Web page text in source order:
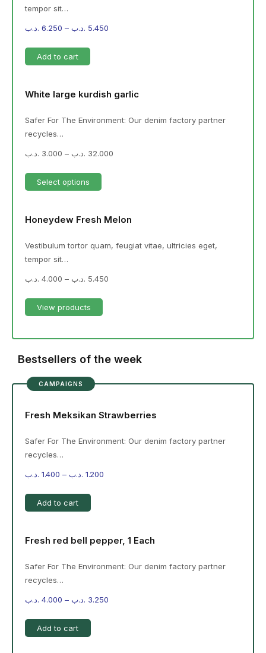
tempor sit…
6.250 .د.ب – 5.450 .د.ب
Add to cart
White large kurdish garlic
Safer For The Environment: Our denim factory partner
recycles…
3.000 .د.ب – 32.000 .د.ب
Select options
Honeydew Fresh Melon
Vestibulum tortor quam, feugiat vitae, ultricies eget,
tempor sit…
4.000 .د.ب – 5.450 .د.ب
View products
Bestsellers of the week
CAMPAIGNS
Fresh Meksikan Strawberries
Safer For The Environment: Our denim factory partner
recycles…
1.400 .د.ب – 1.200 .د.ب
Add to cart
Fresh red bell pepper, 1 Each
Safer For The Environment: Our denim factory partner
recycles…
4.000 .د.ب – 3.250 .د.ب
Add to cart